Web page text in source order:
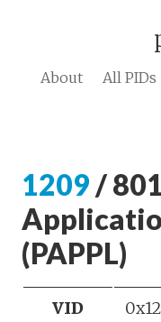
About All PIDs
1209 /
(PAPPL)
VID